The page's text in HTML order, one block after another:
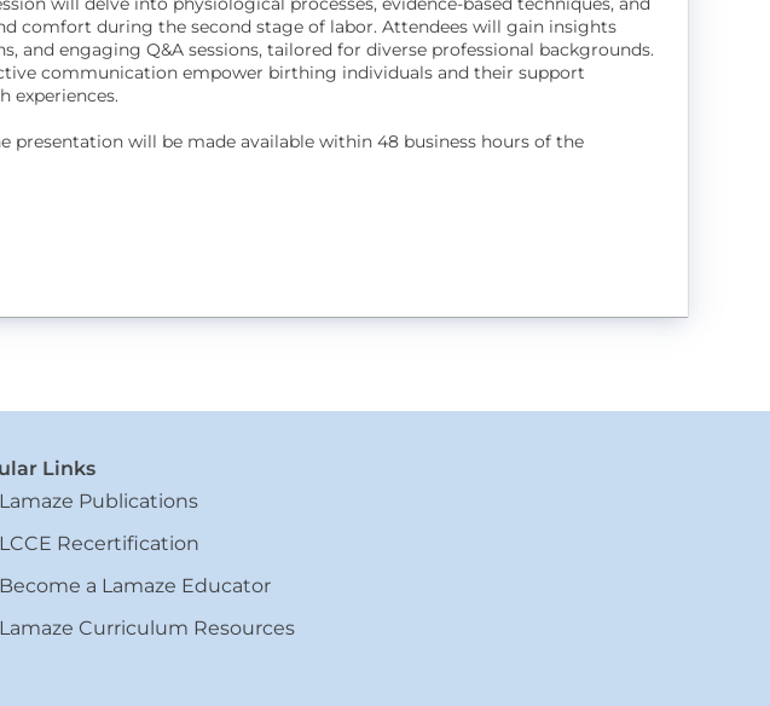
comfort during the second stage of labor. Attendees will gain insights
and engaging Q&A sessions, tailored for diverse professional backgrounds.
communication empower birthing individuals and their support
experiences.
presentation will be made available within 48 business hours of the
Links
Lamaze Publications
LCCE Recertification
Become a Lamaze Educator
Lamaze Curriculum Resources